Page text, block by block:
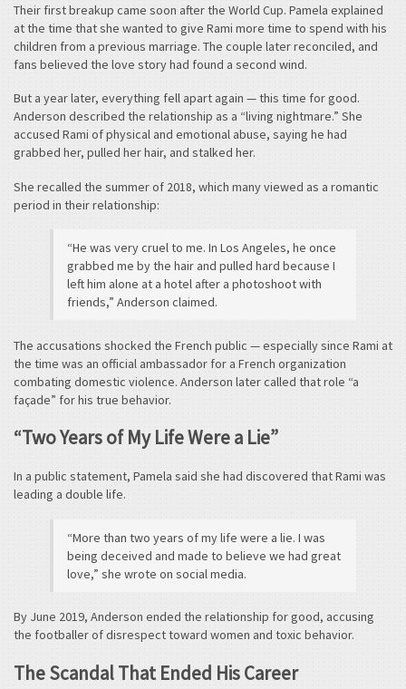
Their first breakup came soon after the World Cup. Pamela explained
at the time that she wanted to give Rami more time to spend with his
children from a previous marriage. The couple later reconciled, and
fans believed the love story had found a second wind.
But a year later, everything fell apart again — this time for good.
Anderson described the relationship as a “living nightmare.” She
accused Rami of physical and emotional abuse, saying he had
grabbed her, pulled her hair, and stalked her.
She recalled the summer of 2018, which many viewed as a romantic
period in their relationship:
“He was very cruel to me. In Los Angeles, he once
grabbed me by the hair and pulled hard because I
left him alone at a hotel after a photoshoot with
friends,” Anderson claimed.
The accusations shocked the French public — especially since Rami at
the time was an official ambassador for a French organization
combating domestic violence. Anderson later called that role “a
façade” for his true behavior.
“Two Years of My Life Were a Lie”
In a public statement, Pamela said she had discovered that Rami was
leading a double life.
“More than two years of my life were a lie. I was
being deceived and made to believe we had great
love,” she wrote on social media.
By June 2019, Anderson ended the relationship for good, accusing
the footballer of disrespect toward women and toxic behavior.
The Scandal That Ended His Career